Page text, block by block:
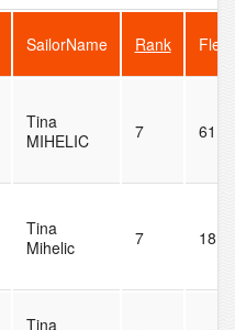
SailorName Rank
Tina
MIHELIC
7 61
Tina
Mihelic
7 18
Tina